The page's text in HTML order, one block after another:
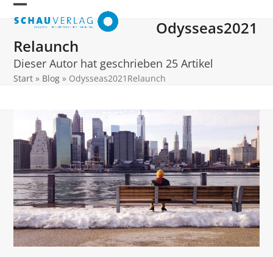
Skip
Open
mobile
menu
Close
mobile
menu
Odysseas2021
Relaunch
Dieser Autor hat geschrieben 25 Artikel
Start » Blog » Odysseas2021Relaunch